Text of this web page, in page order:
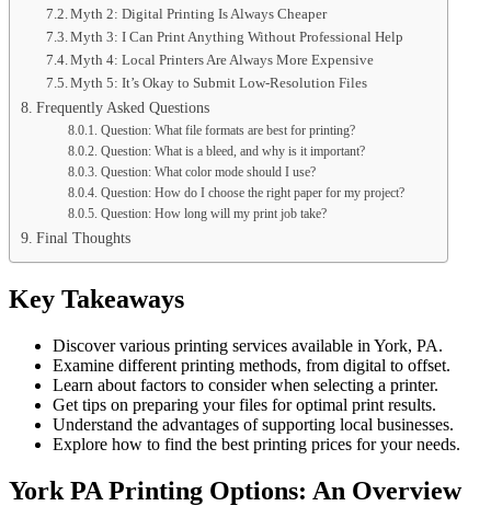
Myth 2: Digital Printing Is Always Cheaper
Myth 3: I Can Print Anything Without Professional Help
Myth 4: Local Printers Are Always More Expensive
Myth 5: It’s Okay to Submit Low-Resolution Files
Frequently Asked Questions
Question: What file formats are best for printing?
Question: What is a bleed, and why is it important?
Question: What color mode should I use?
Question: How do I choose the right paper for my project?
Question: How long will my print job take?
Final Thoughts
Key Takeaways
Discover various printing services available in York, PA.
Examine different printing methods, from digital to offset.
Learn about factors to consider when selecting a printer.
Get tips on preparing your files for optimal print results.
Understand the advantages of supporting local businesses.
Explore how to find the best printing prices for your needs.
York PA Printing Options: An Overview